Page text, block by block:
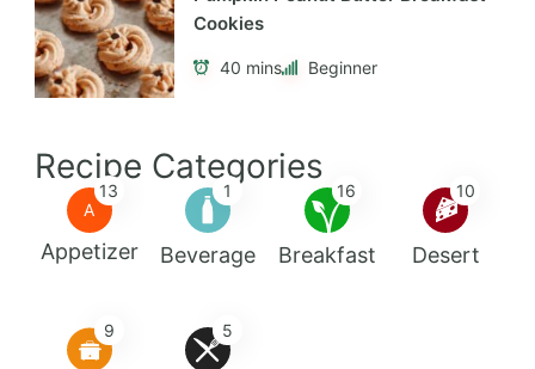
Cookies
40 mins Beginner
Recipe Categories
A
13
Appetizer
1
Beverage
16
Breakfast
10
Desert
9 5